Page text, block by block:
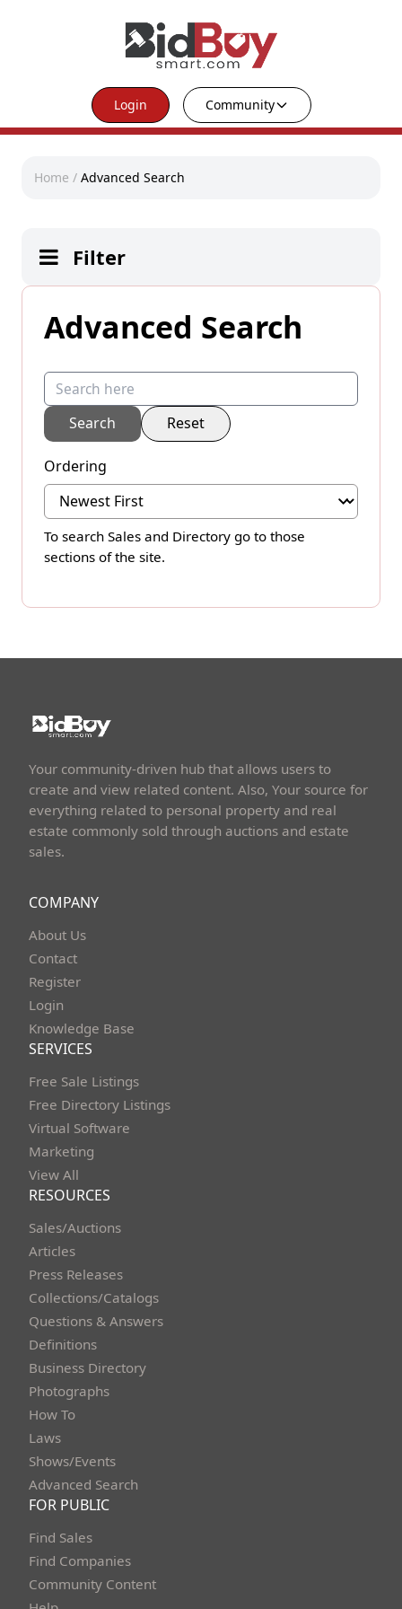
Login Community
Home / Advanced Search
Filter
Advanced Search
Search Reset
Ordering
To search Sales and Directory go to those
sections of the site.
Your community-driven hub that allows users to
create and view related content. Also, Your source for
everything related to personal property and real
estate commonly sold through auctions and estate
sales.
COMPANY
About Us
Contact
Register
Login
Knowledge Base
SERVICES
Free Sale Listings
Free Directory Listings
Virtual Software
Marketing
View All
RESOURCES
Sales/Auctions
Articles
Press Releases
Collections/Catalogs
Questions & Answers
Definitions
Business Directory
Photographs
How To
Laws
Shows/Events
Advanced Search
FOR PUBLIC
Find Sales
Find Companies
Community Content